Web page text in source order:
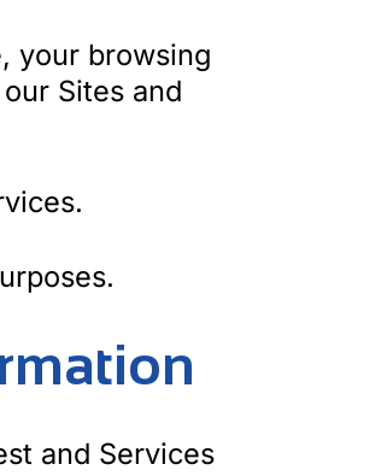
your browsing
Sites and
and Services